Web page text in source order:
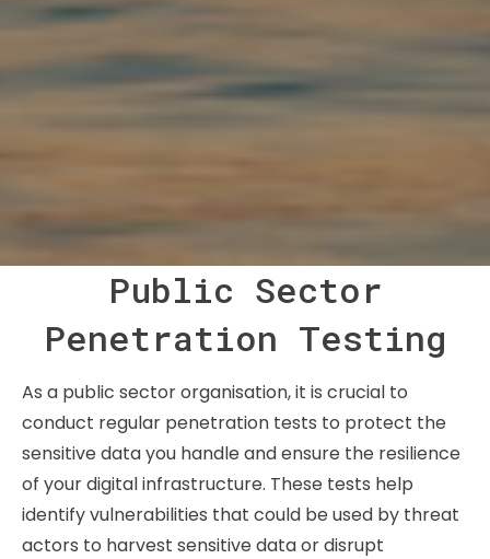
Public Sector
Penetration Testing
As a public sector organisation, it is crucial to
conduct regular penetration tests to protect the
sensitive data you handle and ensure the resilience
of your digital infrastructure. These tests help
identify vulnerabilities that could be used by threat
actors to harvest sensitive data or disrupt